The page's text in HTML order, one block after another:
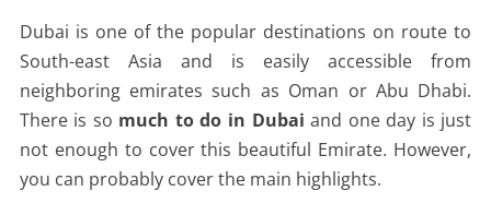
Dubai is one of the popular destinations on route to
South-east Asia and is easily accessible from
neighboring emirates such as Oman or Abu Dhabi.
There is so much to do in Dubai and one day is just
not enough to cover this beautiful Emirate. However,
you can probably cover the main highlights.